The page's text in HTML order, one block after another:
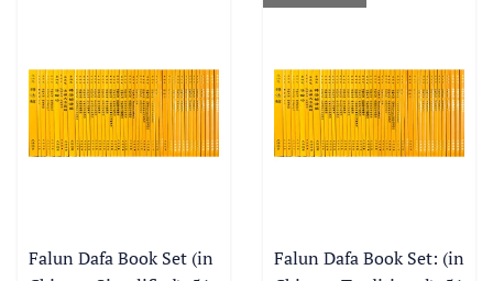
Falun Dafa Book Set (in
Falun Dafa Book Set: (in